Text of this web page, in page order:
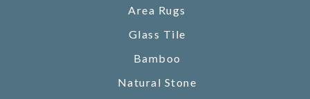
Area Rugs
Glass Tile
Bamboo
Natural Stone